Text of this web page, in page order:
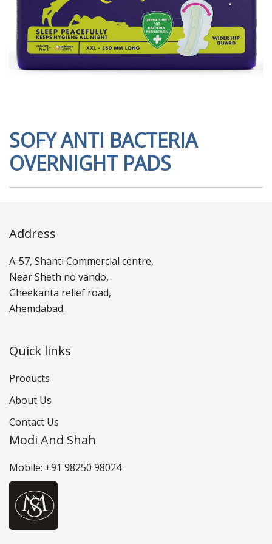
SOFY ANTI BACTERIA
OVERNIGHT PADS
Address
A-57, Shanti Commercial centre,
Near Sheth no vando,
Gheekanta relief road,
Ahemdabad.
Quick links
Products
About Us
Contact Us
Modi And Shah
Mobile: +91 98250 98024